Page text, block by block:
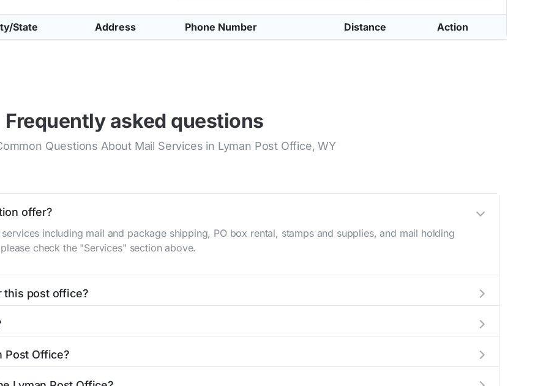
State Address Phone Number Distance Action
Frequently asked questions
Questions About Mail Services in Lyman Post Office, WY
offer?
including mail and package shipping, PO box rental, stamps and supplies, and mail holding
check the "Services" section above.
this post office?
Post Office?